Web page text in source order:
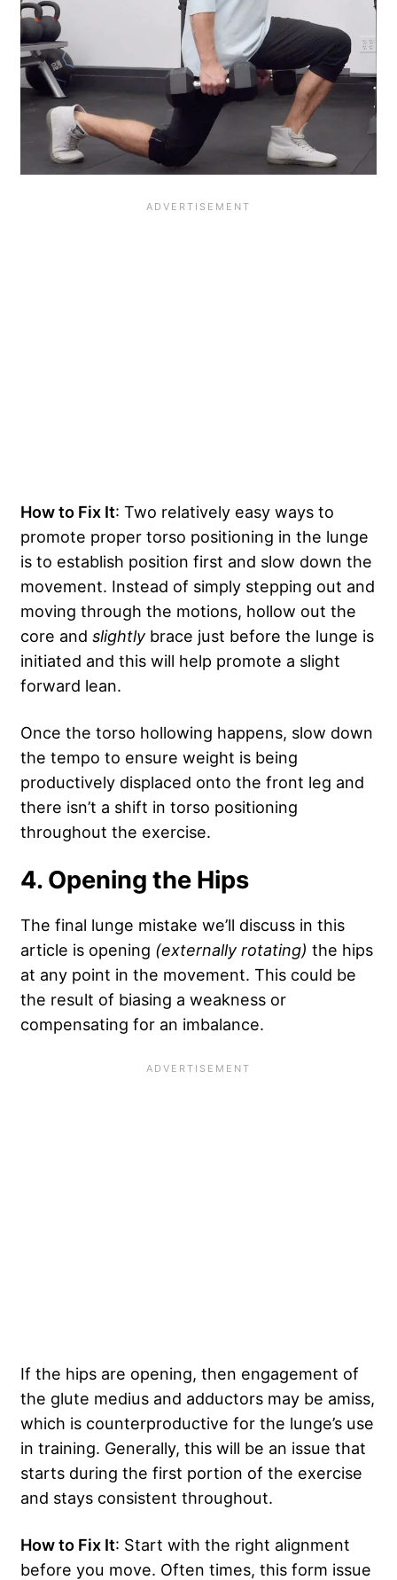
How to Fix It: Two relatively easy ways to
promote proper torso positioning in the lunge
is to establish position first and slow down the
movement. Instead of simply stepping out and
moving through the motions, hollow out the
core and slightly brace just before the lunge is
initiated and this will help promote a slight
forward lean.
Once the torso hollowing happens, slow down
the tempo to ensure weight is being
productively displaced onto the front leg and
there isn’t a shift in torso positioning
throughout the exercise.
4. Opening the Hips
The final lunge mistake we’ll discuss in this
article is opening (externally rotating) the hips
at any point in the movement. This could be
the result of biasing a weakness or
compensating for an imbalance.
If the hips are opening, then engagement of
the glute medius and adductors may be amiss,
which is counterproductive for the lunge’s use
in training. Generally, this will be an issue that
starts during the first portion of the exercise
and stays consistent throughout.
How to Fix It: Start with the right alignment
before you move. Often times, this form issue